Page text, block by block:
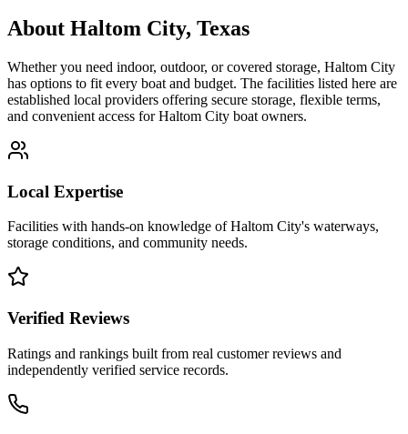
About Haltom City, Texas
Whether you need indoor, outdoor, or covered storage, Haltom City
has options to fit every boat and budget. The facilities listed here are
established local providers offering secure storage, flexible terms,
and convenient access forHaltom City boat owners.
Local Expertise
Facilities with hands-on knowledge ofHaltom City's waterways,
storage conditions, and community needs.
Verified Reviews
Ratings and rankings built from real customer reviews and
independently verified service records.